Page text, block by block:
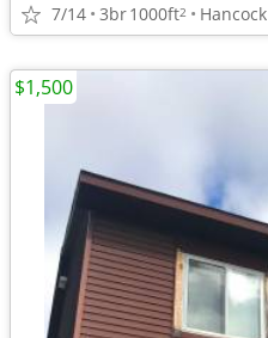
7/14 3br1000ft2 Hancock
$1,500